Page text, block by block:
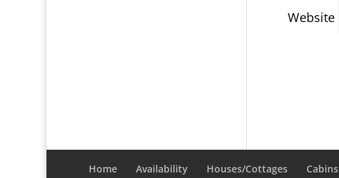
Website
Home Availability Houses/Cottages Cabins